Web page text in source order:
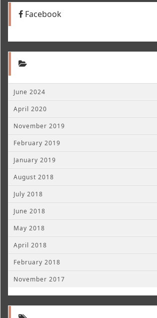
Facebook
June 2024
April 2020
November 2019
February 2019
January 2019
August 2018
July 2018
June 2018
May 2018
April 2018
February 2018
November 2017